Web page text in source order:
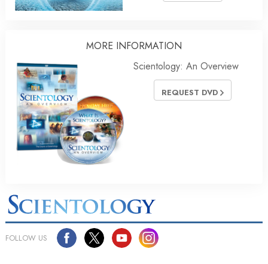
MORE INFORMATION
Scientology: An Overview
REQUEST DVD
FOLLOW US